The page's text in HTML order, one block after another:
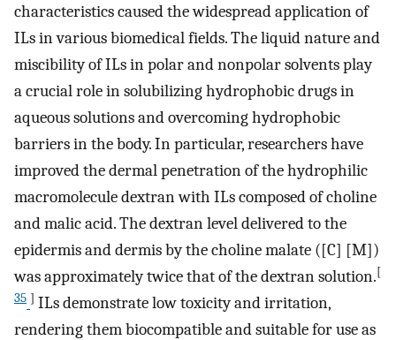
characteristics caused the widespread application of
ILs in various biomedical fields. The liquid nature and
miscibility of ILs in polar and nonpolar solvents play
a crucial role in solubilizing hydrophobic drugs in
aqueous solutions and overcoming hydrophobic
barriers in the body. In particular, researchers have
improved the dermal penetration of the hydrophilic
macromolecule dextran with ILs composed of choline
and malic acid. The dextran level delivered to the
epidermis and dermis by the choline malate ([C] [M])
was approximately twice that of the dextran solution.[
35 ] ILs demonstrate low toxicity and irritation,
rendering them biocompatible and suitable for use as